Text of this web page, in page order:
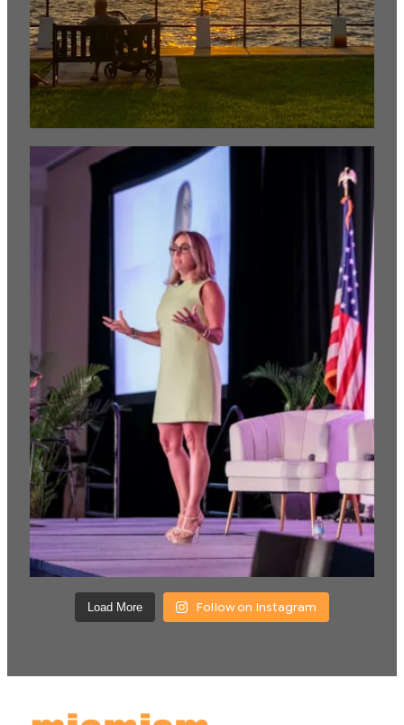
Load More Follow on Instagram